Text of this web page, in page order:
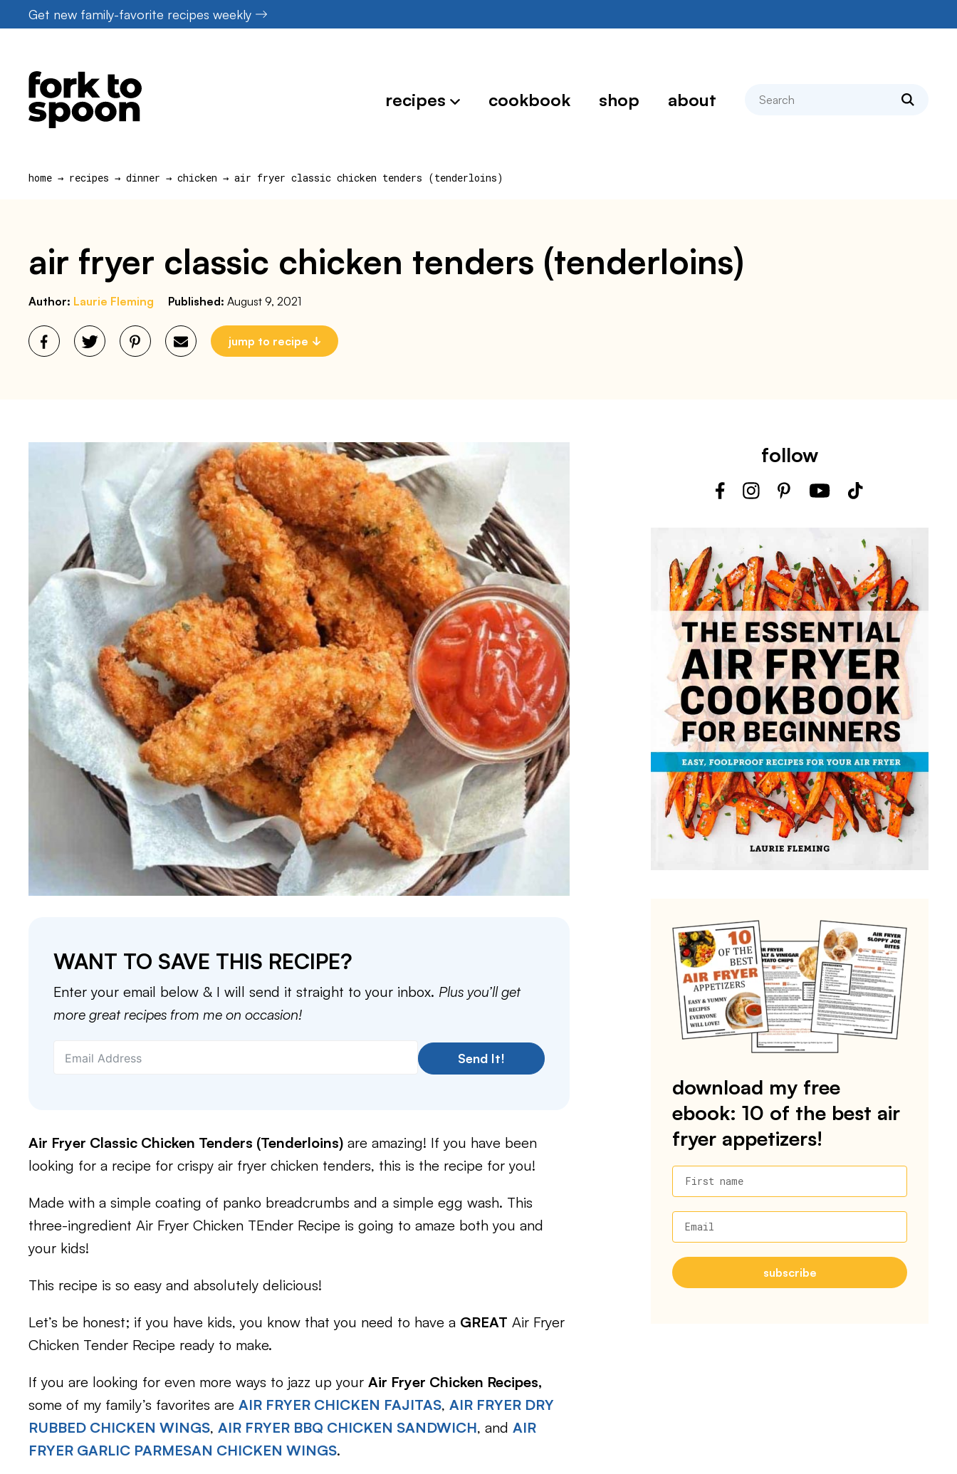
to
Get new family-favorite recipes weekly
recipes cookbook shop about search
home → recipes → dinner → chicken → air fryer classic chicken tenders (tenderloins)
air fryer classic chicken tenders (tenderloins)
Author: Laurie Fleming Published: August 9, 2021
jump to recipe
WANT TO SAVE THIS RECIPE?
Enter your email below & I will send it straight to your inbox. Plus you’ll get
more great recipes from me on occasion!
Send It!
Air Fryer Classic Chicken Tenders (Tenderloins) are amazing! If you have been
looking for a recipe for crispy air fryer chicken tenders, this is the recipe for you!
Made with a simple coating of panko breadcrumbs and a simple egg wash. This
three-ingredient Air Fryer Chicken TEnder Recipe is going to amaze both you and
your kids!
This recipe is so easy and absolutely delicious!
Let’s be honest; if you have kids, you know that you need to have a GREAT Air Fryer
Chicken Tender Recipe ready to make.
If you are looking for even more ways to jazz up your Air Fryer Chicken Recipes,
some of my family’s favorites are AIR FRYER CHICKEN FAJITAS, AIR FRYER DRY
RUBBED CHICKEN WINGS, AIR FRYER BBQ CHICKEN SANDWICH, and AIR
FRYER GARLIC PARMESAN CHICKEN WINGS.
follow
download my free
ebook: 10 of the best air
fryer appetizers!
First name
Email
subscribe